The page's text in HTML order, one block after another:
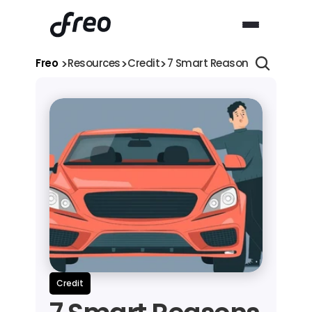
Freo >Resources>Credit>7 Smart Reasons Why You
Credit